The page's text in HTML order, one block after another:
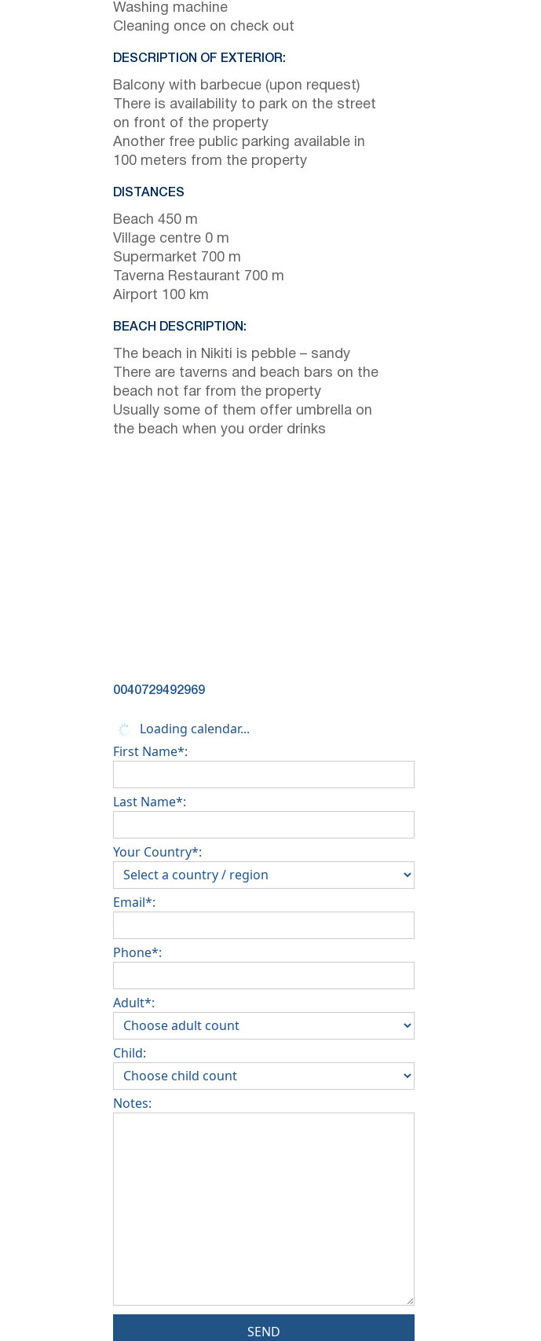
Washing machine
Cleaning once on check out
DESCRIPTION OF EXTERIOR:
Balcony with barbecue (upon request)
There is availability to park on the street
on front of the property
Another free public parking available in
100 meters from the property
DISTANCES
Beach 450 m
Village centre 0 m
Supermarket 700 m
Taverna Restaurant 700 m
Airport 100 km
BEACH DESCRIPTION:
The beach in Nikiti is pebble – sandy
There are taverns and beach bars on the
beach not far from the property
Usually some of them offer umbrella on
the beach when you order drinks
0040729492969
Loading calendar...
First Name*:
Last Name*:
Your Country*:
Email*:
Phone*:
Adult*:
Child:
Notes:
SEND